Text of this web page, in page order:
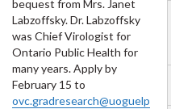
bequest from Mrs. Janet
Labzoffsky. Dr. Labzoffsky
was Chief Virologist for
Ontario Public Health for
many years. Apply by
February 15 to
ovc.gradresearch@uoguelp